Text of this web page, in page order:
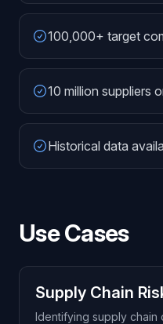
100,000+ target
10 million suppliers
Historical data
Use Cases
Supply Chain
Identifying supply chain